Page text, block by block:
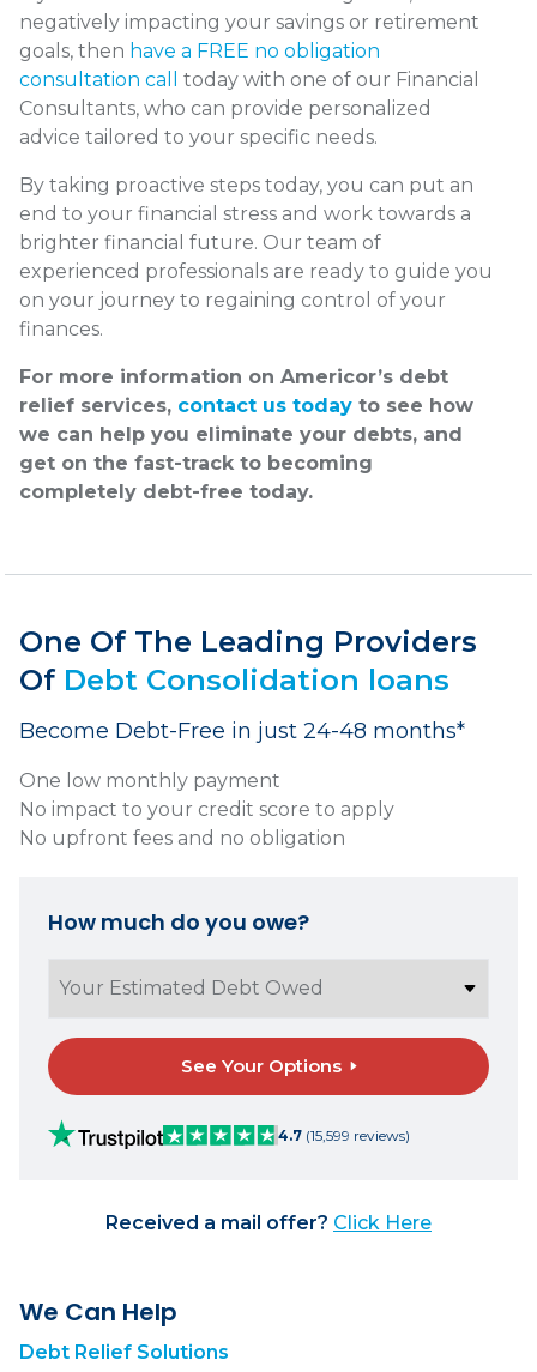
negatively impacting your savings or retirement
goals, then have a FREE no obligation
consultation call
today with one of our Financial
Consultants, who can provide personalized
advice tailored to your specific needs.
By taking proactive steps today, you can put an
end to your financial stress and work towards a
brighter financial future. Our team of
experienced professionals are ready to guide you
on your journey to regaining control of your
finances.
For more information on Americor’s debt
relief services, contact us today to see how
we can help you eliminate your debts, and
get on the fast-track to becoming
completely debt-free today.
One Of The Leading Providers
Of Debt Consolidation loans
Become Debt-Free in just 24-48 months*
One low monthly payment
No impact to your credit score to apply
No upfront fees and no obligation
How much do you owe?
See Your Options
4.7 (15,599 reviews)
Received a mail offer? Click Here
We Can Help
Debt Relief Solutions